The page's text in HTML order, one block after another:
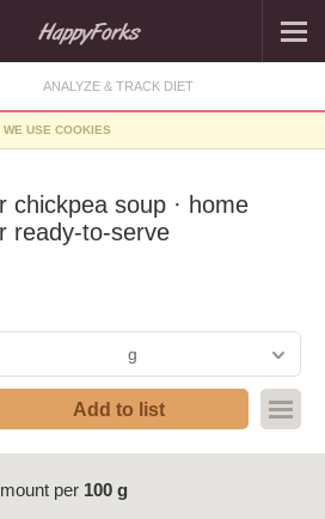
ANALYZE & TRACK DIET
WE USE COOKIES
chickpea soup · home
ready-to-serve
g
Add to list
per 100 g